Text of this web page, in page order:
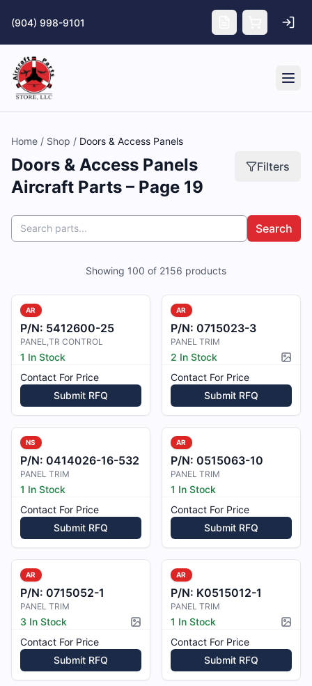
(904) 998-9101
Home / Shop / Doors & Access Panels
Doors & Access Panels
Aircraft Parts – Page 19
Filters
Search
Showing 100 of 2156 products
AR
P/N: 5412600-25
PANEL,TR CONTROL
1 In Stock
Contact For Price
Submit RFQ
AR
P/N: 0715023-3
PANEL TRIM
2 In Stock
Contact For Price
Submit RFQ
NS
P/N: 0414026-16-532
PANEL TRIM
1 In Stock
Contact For Price
Submit RFQ
AR
P/N: 0515063-10
PANEL TRIM
1 In Stock
Contact For Price
Submit RFQ
AR
P/N: 0715052-1
PANEL TRIM
3 In Stock
Picture available
Contact For Price
Submit RFQ
AR
P/N: K0515012-1
PANEL TRIM
1 In Stock
Contact For Price
Submit RFQ